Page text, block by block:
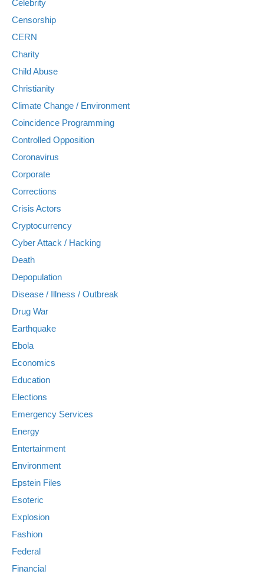
Celebrity
Censorship
CERN
Charity
Child Abuse
Christianity
Climate Change / Environment
Coincidence Programming
Controlled Opposition
Coronavirus
Corporate
Corrections
Crisis Actors
Cryptocurrency
Cyber Attack / Hacking
Death
Depopulation
Disease / Illness / Outbreak
Drug War
Earthquake
Ebola
Economics
Education
Elections
Emergency Services
Energy
Entertainment
Environment
Epstein Files
Esoteric
Explosion
Fashion
Federal
Financial